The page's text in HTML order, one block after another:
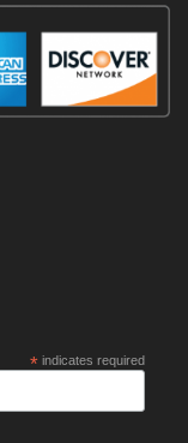
*indicates required